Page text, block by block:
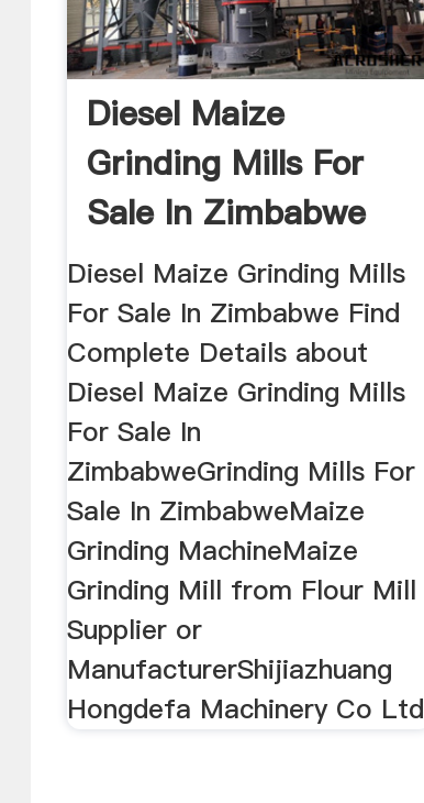
Diesel Maize
Grinding Mills For
Sale In Zimbabwe
Buy
Diesel Maize Grinding Mills
For Sale In Zimbabwe Find
Complete Details about
Diesel Maize Grinding Mills
For Sale In
ZimbabweGrinding Mills For
Sale In ZimbabweMaize
Grinding MachineMaize
Grinding Mill from Flour Mill
Supplier or
ManufacturerShijiazhuang
Hongdefa Machinery Co Ltd